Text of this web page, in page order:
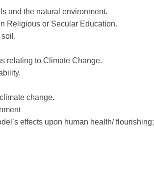
and the natural environment.
Religious or Secular Education.
relating to Climate Change.
change.
effects upon human health/ flourishing;